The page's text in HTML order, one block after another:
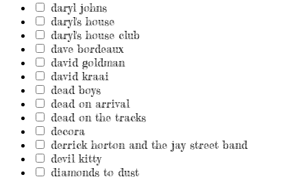
daryl johns
daryl's house
daryl's house club
dave bordeaux
david goldman
david kraai
dead boys
dead on arrival
dead on the tracks
decora
derrick horton and the jay street band
devil kitty
diamonds to dust